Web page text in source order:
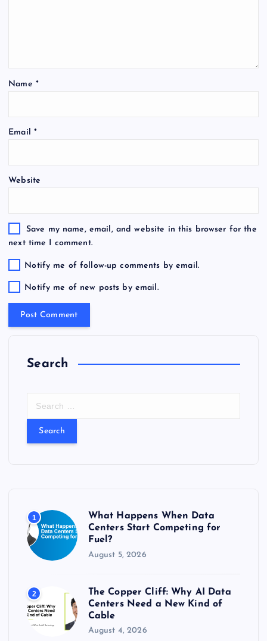
Name *
Email *
Website
Save my name, email, and website in this browser for the
next time I comment.
Notify me of follow-up comments by email.
Notify me of new posts by email.
Search
:
1
What Happens When Data
Centers Start Competing for
Fuel?
August 5, 2026
2
The Copper Cliff: Why AI Data
Centers Need a New Kind of
Cable
August 4, 2026